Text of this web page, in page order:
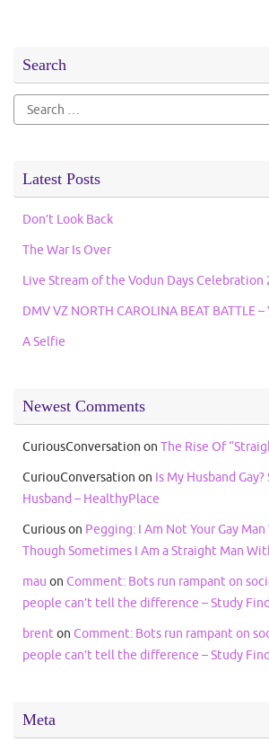
Search
Search
for:
Latest Posts
Don’t Look Back
The War Is Over
Live Stream of the Vodun Days Celebration
DMV VZ NORTH CAROLINA BEAT BATTLE –
A Selfie
Newest Comments
CuriousConversation on The Rise Of
CuriouConversation on Is My Husband Gay?
Husband – HealthyPlace
Curiouson Pegging: I Am Not Your Gay
Though Sometimes I Am a Straight Man
mau on Comment: Bots run rampant on
people can’t tell the difference – Study
brenton Comment: Bots run rampant on
people can’t tell the difference – Study
Meta